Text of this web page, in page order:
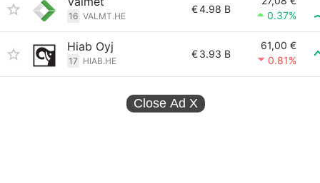
16 VALMT.HE
€4.98 B
0.37%
Hiab Oyj
17 HIAB.HE
€3.93 B
61,00 €
0.81%
Close Ad X